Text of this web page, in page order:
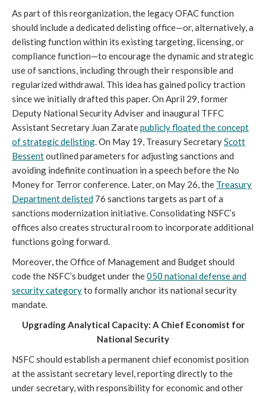
As part of this reorganization, the legacy OFAC function
should include a dedicated delisting office—or, alternatively, a
delisting function within its existing targeting, licensing, or
compliance function—to encourage the dynamic and strategic
use of sanctions, including through their responsible and
regularized withdrawal. This idea has gained policy traction
since we initially drafted this paper. On April 29, former
Deputy National Security Adviser and inaugural TFFC
Assistant Secretary Juan Zaratepublicly floated the concept
of strategic delisting. On May 19, Treasury SecretaryScott
Bessentoutlined parameters for adjusting sanctions and
avoiding indefinite continuation in a speech before the No
Money for Terror conference. Later, on May 26, the Treasury
Department delisted 76 sanctions targets as part of a
sanctions modernization initiative. Consolidating NSFC’s
offices also creates structural room to incorporate additional
functions going forward.
Moreover, the Office of Management and Budget should
code the NSFC’s budget under the050 national defense and
security categoryto formally anchor its national security
mandate.
Upgrading Analytical Capacity: A Chief Economist for
National Security
NSFC should establish a permanent chief economist position
at the assistant secretary level, reporting directly to the
under secretary, with responsibility for economic and other